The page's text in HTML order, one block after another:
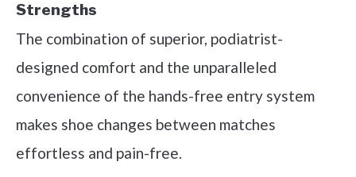
Strengths
The combination of superior, podiatrist-
designed comfort and the unparalleled
convenience of the hands-free entry system
makes shoe changes between matches
effortless and pain-free.